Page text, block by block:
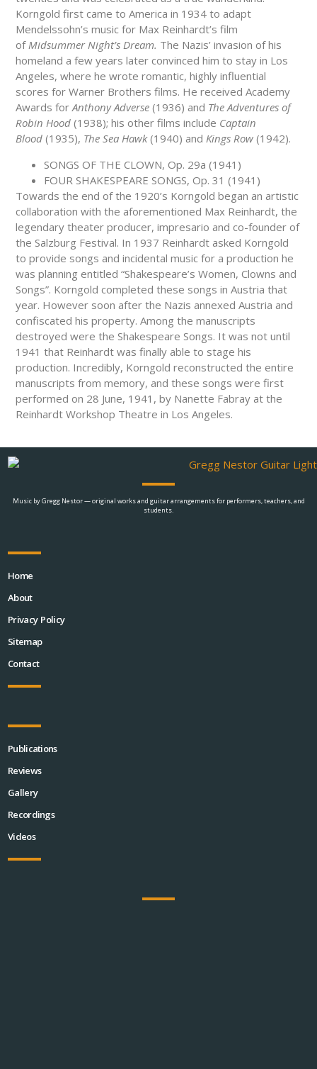
Korngold first came to America in 1934 to adapt
Mendelssohn’s music for Max Reinhardt’s film
ofMidsummer Night’s Dream. The Nazis’ invasion of his
homeland a few years later convinced him to stay in Los
Angeles, where he wrote romantic, highly influential
scores for Warner Brothers films. He received Academy
Awards forAnthony Adverse (1936) and The Adventures of
Robin Hood (1938); his other films include Captain
Blood (1935), The Sea Hawk(1940) and Kings Row (1942).
SONGS OF THE CLOWN, Op. 29a (1941)
FOUR SHAKESPEARE SONGS, Op. 31 (1941)
Towards the end of the 1920’s Korngold began an artistic
collaboration with the aforementioned Max Reinhardt, the
legendary theater producer, impresario and co-founder of
the Salzburg Festival. In 1937 Reinhardt asked Korngold
to provide songs and incidental music for a production he
was planning entitled “Shakespeare’s Women, Clowns and
Songs”. Korngold completed these songs in Austria that
year. However soon after the Nazis annexed Austria and
confiscated his property. Among the manuscripts
destroyed were the Shakespeare Songs. It was not until
1941 that Reinhardt was finally able to stage his
production. Incredibly, Korngold reconstructed the entire
manuscripts from memory, and these songs were first
performed on 28 June, 1941, by Nanette Fabray at the
Reinhardt Workshop Theatre in Los Angeles.
Music by Gregg Nestor — original works and guitar arrangements for performers, teachers, and
students.
Home
About
Privacy Policy
Sitemap
Contact
Publications
Reviews
Gallery
Recordings
Videos